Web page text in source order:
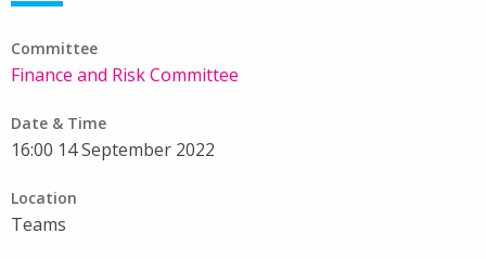
Committee
Finance and Risk Committee
Date & Time
16:00 14 September 2022
Location
Teams